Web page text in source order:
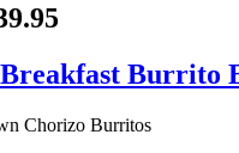
Burrito
Chorizo Burritos